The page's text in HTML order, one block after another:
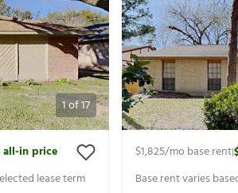
1of17
all-in price
lease term
$1,825/mo base rent|
Base rent varies